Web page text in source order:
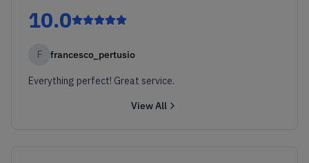
10.0
F francesco_pertusio
Everything perfect! Great service.
View All